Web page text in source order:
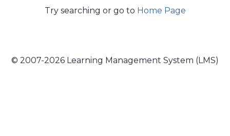
Try searching or go to Home Page
© 2007-2026 Learning Management System (LMS)